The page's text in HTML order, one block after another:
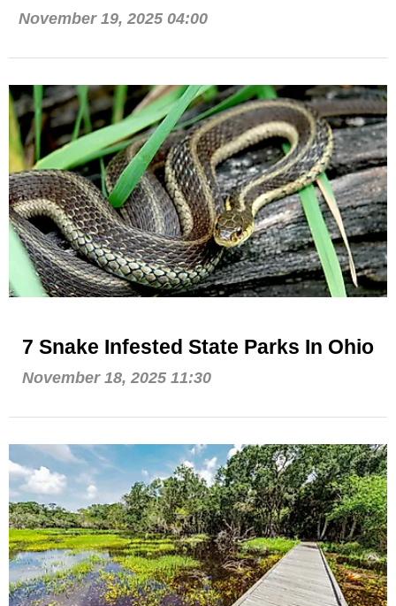
November 19, 2025 04:00
7 Snake Infested State Parks In Ohio
November 18, 2025 11:30